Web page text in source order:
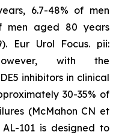
6.7-48% of men
men aged 80 years
Eur Urol Focus. pii:
However, with the
inhibitors in clinical
30-35% of
(McMahon CN et
AL-101 is designed to